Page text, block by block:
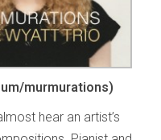
murmurations)
hear an artist’s